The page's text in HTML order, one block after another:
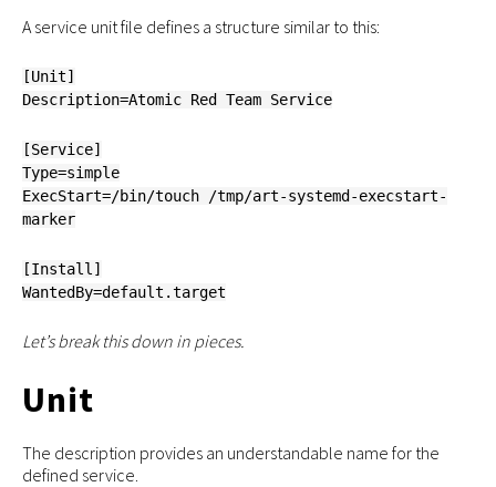
A service unit file defines a structure similar to this:
[Unit]
Description=Atomic Red Team Service
[Service]
Type=simple
ExecStart=/bin/touch /tmp/art-systemd-execstart-
marker
[Install]
WantedBy=default.target
Let’s break this down in pieces.
Unit
The description provides an understandable name for the
defined service.